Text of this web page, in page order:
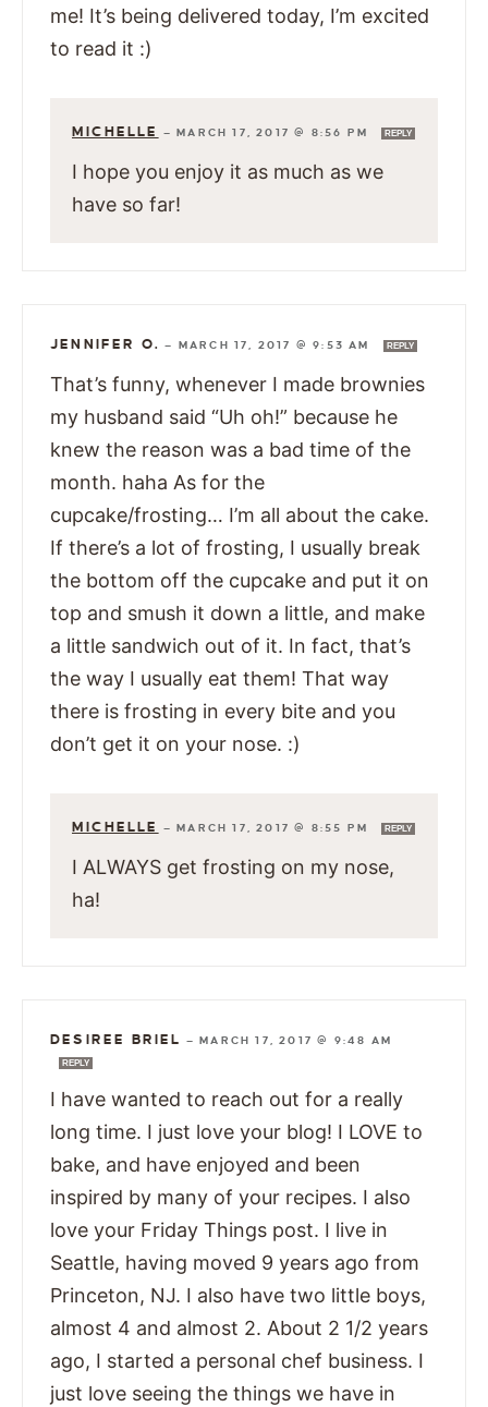
me! It’s being delivered today, I’m excited
to read it :)
MICHELLE —MARCH 17, 2017 @ 8:56 PM REPLY
I hope you enjoy it as much as we
have so far!
JENNIFER O. — MARCH 17, 2017 @ 9:53 AM REPLY
That’s funny, whenever I made brownies
my husband said “Uh oh!” because he
knew the reason was a bad time of the
month. haha As for the
cupcake/frosting… I’m all about the cake.
If there’s a lot of frosting, I usually break
the bottom off the cupcake and put it on
top and smush it down a little, and make
a little sandwich out of it. In fact, that’s
the way I usually eat them! That way
there is frosting in every bite and you
don’t get it on your nose. :)
MICHELLE —MARCH 17, 2017 @ 8:55 PM REPLY
I ALWAYS get frosting on my nose,
ha!
DESIREE BRIEL —MARCH 17, 2017 @ 9:48 AM
REPLY
I have wanted to reach out for a really
long time. I just love your blog! I LOVE to
bake, and have enjoyed and been
inspired by many of your recipes. I also
love your Friday Things post. I live in
Seattle, having moved 9 years ago from
Princeton, NJ. I also have two little boys,
almost 4 and almost 2. About 2 1/2 years
ago, I started a personal chef business. I
just love seeing the things we have in